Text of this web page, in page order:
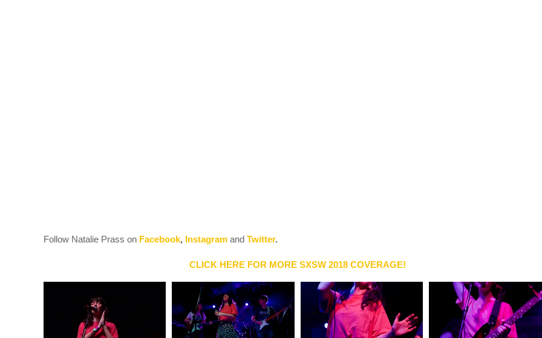
Follow Natalie Prass on Facebook, Instagram and Twitter.
CLICK HERE FOR MORE SXSW 2018 COVERAGE!